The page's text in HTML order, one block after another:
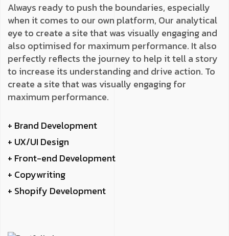
Always ready to push the boundaries, especially
when it comes to our own platform, Our analytical
eye to create a site that was visually engaging and
also optimised for maximum performance. It also
perfectly reflects the journey to help it tell a story
to increase its understanding and drive action. To
create a site that was visually engaging for
maximum performance.
+ Brand Development
+ UX/UI Design
+ Front-end Development
+ Copywriting
+ Shopify Development